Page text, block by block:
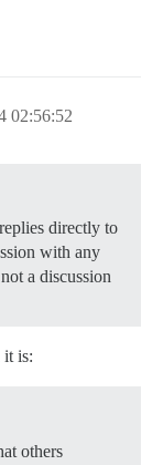
02:56:52
directly to
with any
a discussion
it is:
others